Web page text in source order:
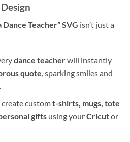
Dance Teacher” SVG isn’t just a
dance teacherwill instantly
quote, sparking smiles and
customt-shirts, mugs, tote
giftsusing yourCricutor